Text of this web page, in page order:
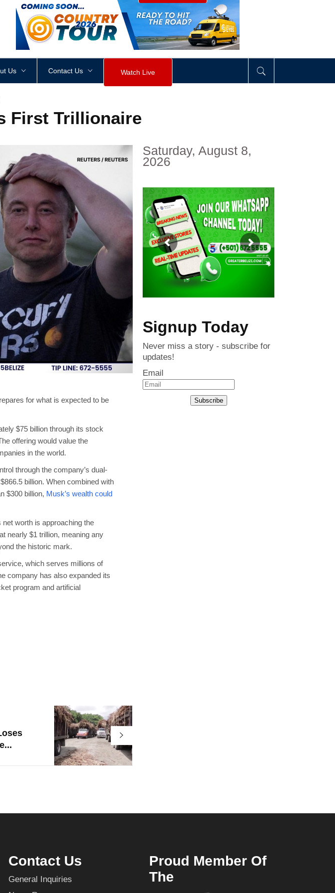
style height: px visibility div>
Us Contact Us Watch Live
First Trillionaire
for what is expected to be
$75 billion through its stock
offering would value the
in the world.
through the company’s dual-
billion. When combined with
$300 billion, Musk’s wealth could
worth is approaching the
nearly $1 trillion, meaning any
the historic mark.
which serves millions of
company has also expanded its
program and artificial
Saturday, August 8,
2026
Signup Today
Never miss a story - subscribe for
updates!
Email
Subscribe
Contact Us
General Inquiries
Proud Member Of
The